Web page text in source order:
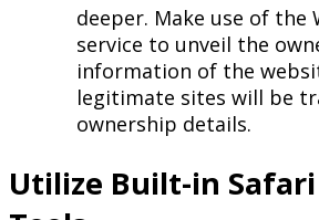
deeper. Make use of the
service to unveil the
information of the
legitimate sites will be
ownership details.
Utilize Built-in